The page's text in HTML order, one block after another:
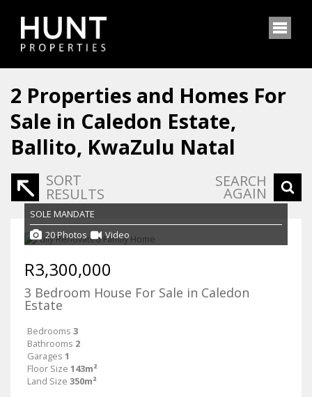
2 Properties and Homes For
Sale in Caledon Estate,
Ballito, KwaZulu Natal
SORT
RESULTS
SEARCH
AGAIN
SOLE MANDATE
20 Photos
Video
R3,300,000
3 Bedroom House For Sale in Caledon
Estate
Bedrooms 3
Bathrooms 2
Garages 1
Floor Size 143m²
Land Size 350m²